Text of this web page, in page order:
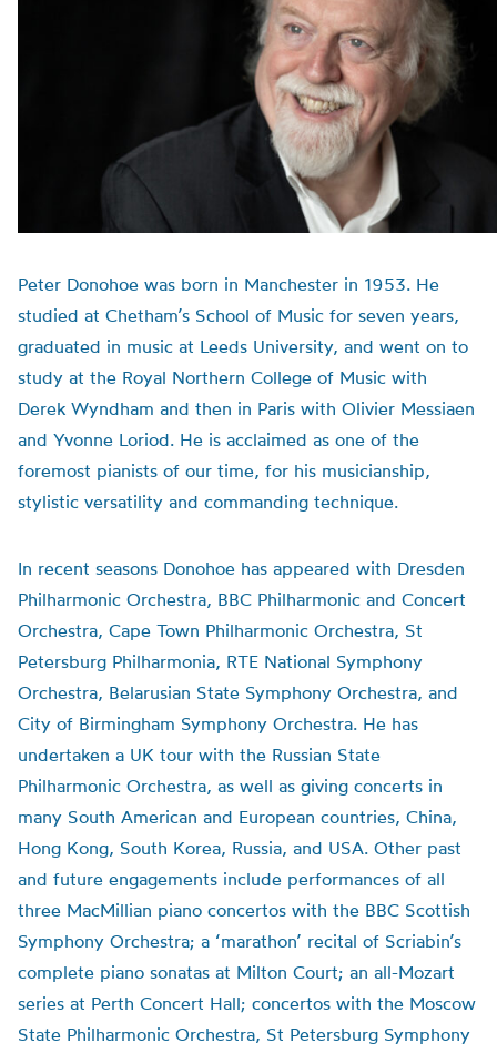
Peter Donohoe was born in Manchester in 1953. He
studied at Chetham’s School of Music for seven years,
graduated in music at Leeds University, and went on to
study at the Royal Northern College of Music with
Derek Wyndham and then in Paris with Olivier Messiaen
and Yvonne Loriod. He is acclaimed as one of the
foremost pianists of our time, for his musicianship,
stylistic versatility and commanding technique.
In recent seasons Donohoe has appeared with Dresden
Philharmonic Orchestra, BBC Philharmonic and Concert
Orchestra, Cape Town Philharmonic Orchestra, St
Petersburg Philharmonia, RTE National Symphony
Orchestra, Belarusian State Symphony Orchestra, and
City of Birmingham Symphony Orchestra. He has
undertaken a UK tour with the Russian State
Philharmonic Orchestra, as well as giving concerts in
many South American and European countries, China,
Hong Kong, South Korea, Russia, and USA. Other past
and future engagements include performances of all
three MacMillian piano concertos with the BBC Scottish
Symphony Orchestra; a ‘marathon’ recital of Scriabin’s
complete piano sonatas at Milton Court; an all-Mozart
series at Perth Concert Hall; concertos with the Moscow
State Philharmonic Orchestra, St Petersburg Symphony